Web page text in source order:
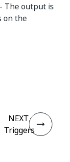
output is
on the
NEXT
Triggers